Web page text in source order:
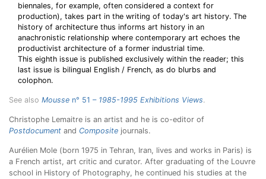
biennales, for example, often considered a context for
production), takes part in the writing of today's art history. The
history of architecture thus informs art history in an
anachronistic relationship where contemporary art echoes the
productivist architecture of a former industrial time.
This eighth issue is published exclusively within the reader; this
last issue is bilingual English / French, as do blurbs and
colophon.
See also Mousse n° 51 – 1985-1995 Exhibitions Views.
Christophe Lemaitre is an artist and he is co-editor of
Postdocument and Composite journals.
Aurélien Mole (born 1975 in Tehran, Iran, lives and works in Paris) is
a French artist, art critic and curator. After graduating of the Louvre
school in History of Photography, he continued his studies at the